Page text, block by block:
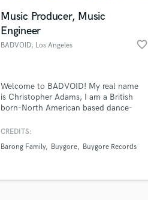
Game Audio
Horns
K
Live Drum Tracks
M
Music Producer, Music
Engineer
BADVOID, Los Angeles favorite_border
Welcome to BADVOID! My real name
is Christopher Adams, I am a British
born-North American based dance-
EDM, rap instrumentals and pop
of music production experience.
CREDITS:
Barong Family
Buygore Buygore Records